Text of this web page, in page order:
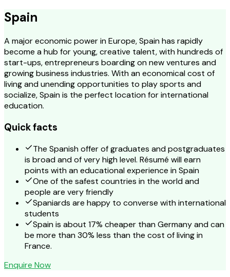
Spain
A major economic power in Europe, Spain has rapidly
become a hub for young, creative talent, with hundreds of
start-ups, entrepreneurs boarding on new ventures and
growing business industries. With an economical cost of
living and unending opportunities to play sports and
socialize, Spain is the perfect location for international
education.
Quick facts
The Spanish offer of graduates and postgraduates
is broad and of very high level. Résumé will earn
points with an educational experience in Spain
One of the safest countries in the world and
people are very friendly
Spaniards are happy to converse with international
students
Spain is about 17% cheaper than Germany and can
be more than 30% less than the cost of living in
France.
Enquire Now